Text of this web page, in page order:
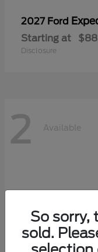
2027 Ford
Starting at
Disclosure
2 Available
So sorry,
sold.